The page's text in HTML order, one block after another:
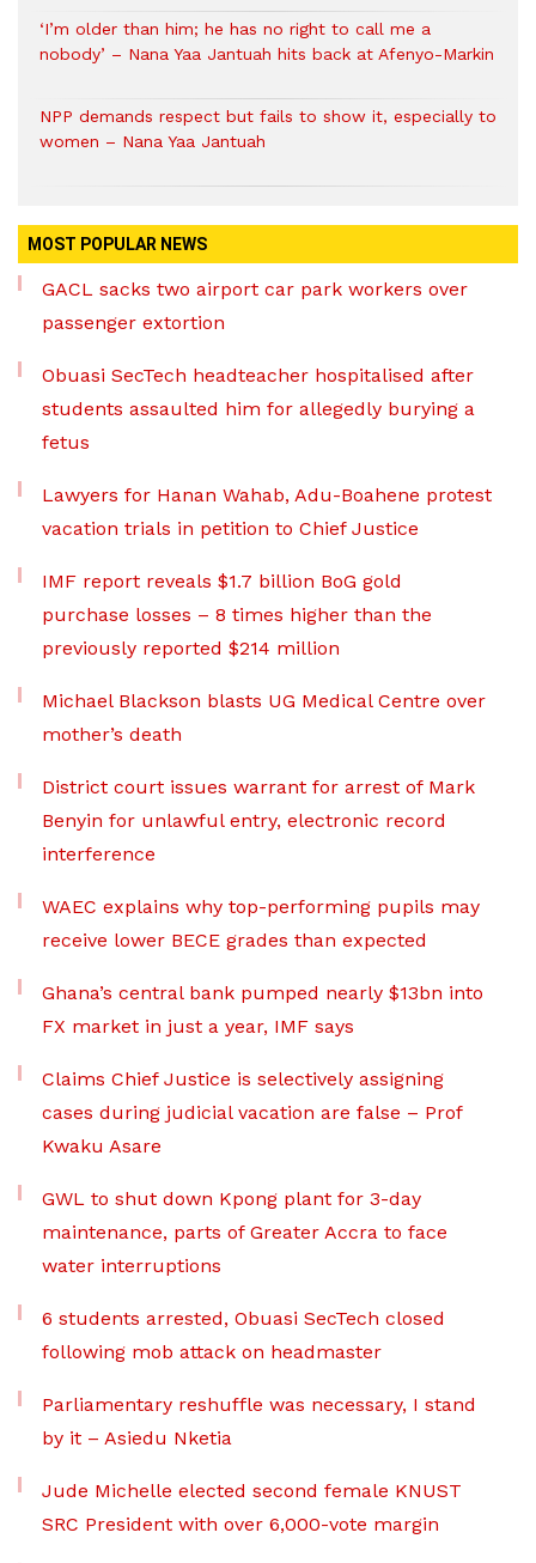
‘I’m older than him; he has no right to call me a
nobody’ – Nana Yaa Jantuah hits back at Afenyo-Markin
NPP demands respect but fails to show it, especially to
women – Nana Yaa Jantuah
MOST POPULAR NEWS
GACL sacks two airport car park workers over
passenger extortion
Obuasi SecTech headteacher hospitalised after
students assaulted him for allegedly burying a
fetus
Lawyers for Hanan Wahab, Adu-Boahene protest
vacation trials in petition to Chief Justice
IMF report reveals $1.7 billion BoG gold
purchase losses – 8 times higher than the
previously reported $214 million
Michael Blackson blasts UG Medical Centre over
mother’s death
District court issues warrant for arrest of Mark
Benyin for unlawful entry, electronic record
interference
WAEC explains why top-performing pupils may
receive lower BECE grades than expected
Ghana’s central bank pumped nearly $13bn into
FX market in just a year, IMF says
Claims Chief Justice is selectively assigning
cases during judicial vacation are false – Prof
Kwaku Asare
GWL to shut down Kpong plant for 3-day
maintenance, parts of Greater Accra to face
water interruptions
6 students arrested, Obuasi SecTech closed
following mob attack on headmaster
Parliamentary reshuffle was necessary, I stand
by it – Asiedu Nketia
Jude Michelle elected second female KNUST
SRC President with over 6,000-vote margin